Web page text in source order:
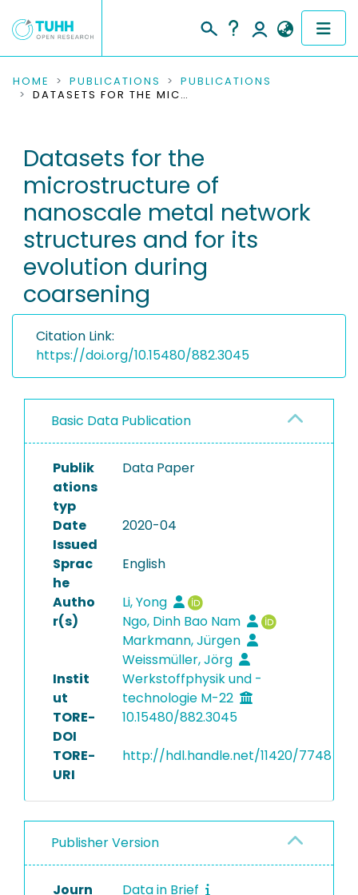
COMMUNITIES & COLLECTIONS
RESEARCH DATA
PEOPLE
INSTITUTIONS
PROJECTS
HOME PUBLICATIONS
PUBLICATIONS
DATASETS FOR THE MICROSTRUCTURE OF NANOSCALE METAL NETWORK STRUCTURES AND FOR ITS EVOLUTION DURING COARSENING
Datasets for the
microstructure of
nanoscale metal network
structures and for its
evolution during
coarsening
Citation Link:
https://doi.org/10.15480/882.3045
Basic Data Publication
Publik
ations
typ
Data Paper
Date
Issued
2020-04
Sprac
he
English
Autho
r(s)
Li, Yong
Ngo, Dinh Bao Nam
Markmann, Jürgen
Weissmüller, Jörg
Instit
ut
Werkstoffphysik und -
technologie M-22
TORE-
DOI
10.15480/882.3045
TORE-
URI
http://hdl.handle.net/11420/7748
Publisher Version
Journ
Data in Brief